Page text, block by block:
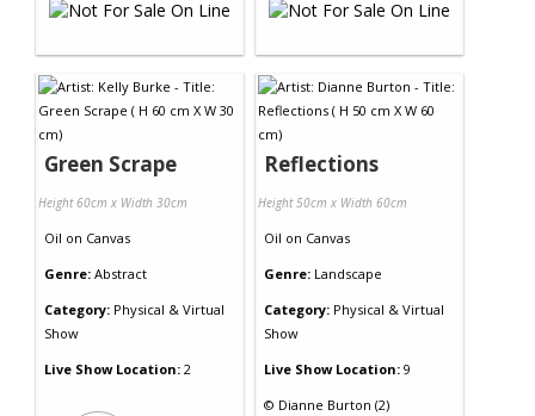
Green Scrape
Height 60cm x Width 30cm
Oil on Canvas
Genre: Abstract
Category: Physical & Virtual
Show
Live Show Location: 2
Reflections
Height 50cm x Width 60cm
Oil on Canvas
Genre: Landscape
Category: Physical & Virtual
Show
Live Show Location: 9
© Dianne Burton (2)